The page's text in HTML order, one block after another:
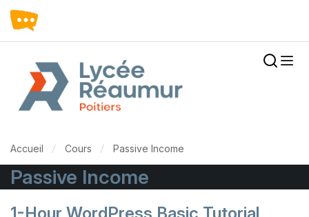
Accueil Cours Passive Income
Passive Income